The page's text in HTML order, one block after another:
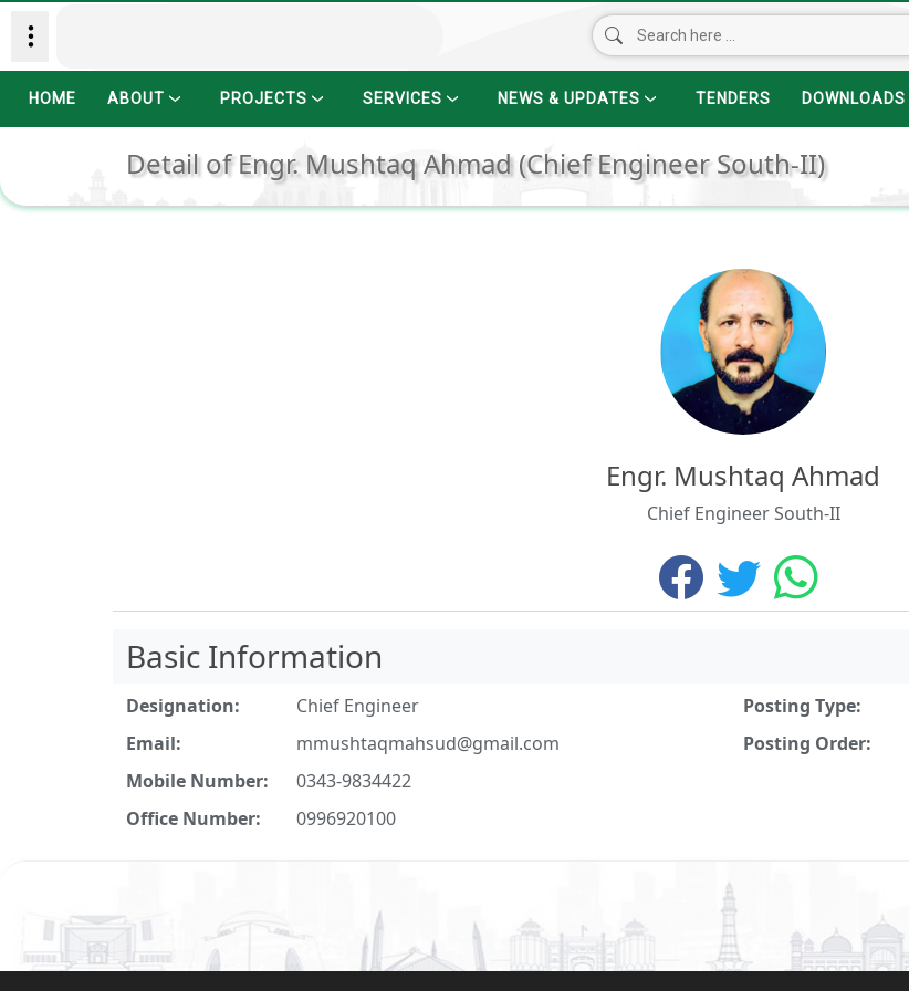
HOME ABOUT PROJECTS SERVICES NEWS & UPDATES TENDERS DOWNLOADS
Detail of Engr. Mushtaq Ahmad (Chief Engineer South-II)
Engr. Mushtaq Ahmad
Chief Engineer South-II
Basic Information
Designation:
Chief Engineer
Email:
mmushtaqmahsud@gmail.com
Mobile Number:
0343-9834422
Office Number:
0996920100
Posting Type:
Posting Order: